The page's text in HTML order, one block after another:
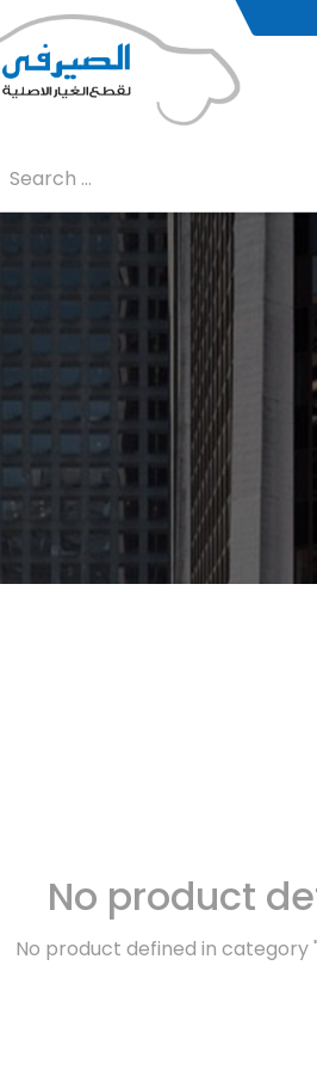
No product
No product defined in category "